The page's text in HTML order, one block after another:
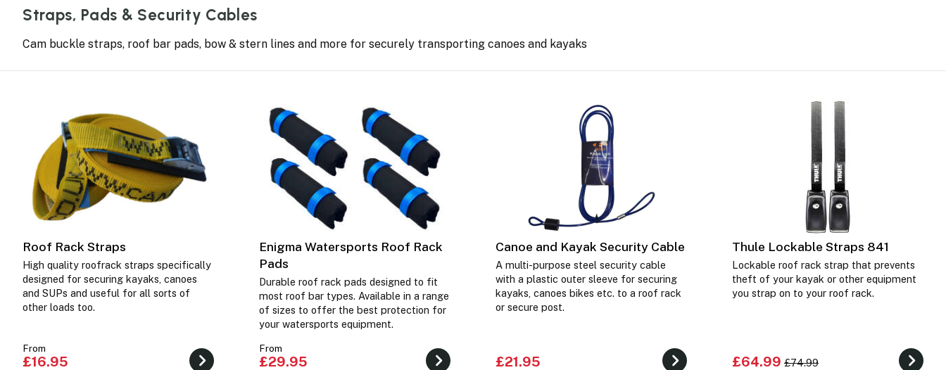
Straps, Pads & Security Cables
Cam buckle straps, roof bar pads, bow & stern lines and more for securely transporting canoes and kayaks
Roof Rack Straps
High quality roofrack straps specifically
designed for securing kayaks, canoes
and SUPs and useful for all sorts of
other loads too.
From
£16.95
Enigma Watersports Roof Rack
Pads
Durable roof rack pads designed to fit
most roof bar types. Available in a range
of sizes to offer the best protection for
your watersports equipment.
From
£29.95
Canoe and Kayak Security Cable
A multi-purpose steel security cable
with a plastic outer sleeve for securing
kayaks, canoes bikes etc. to a roof rack
or secure post.
£21.95
Thule Lockable Straps 841
Lockable roof rack strap that prevents
theft of your kayak or other equipment
you strap on to your roof rack.
£64.99 £74.99